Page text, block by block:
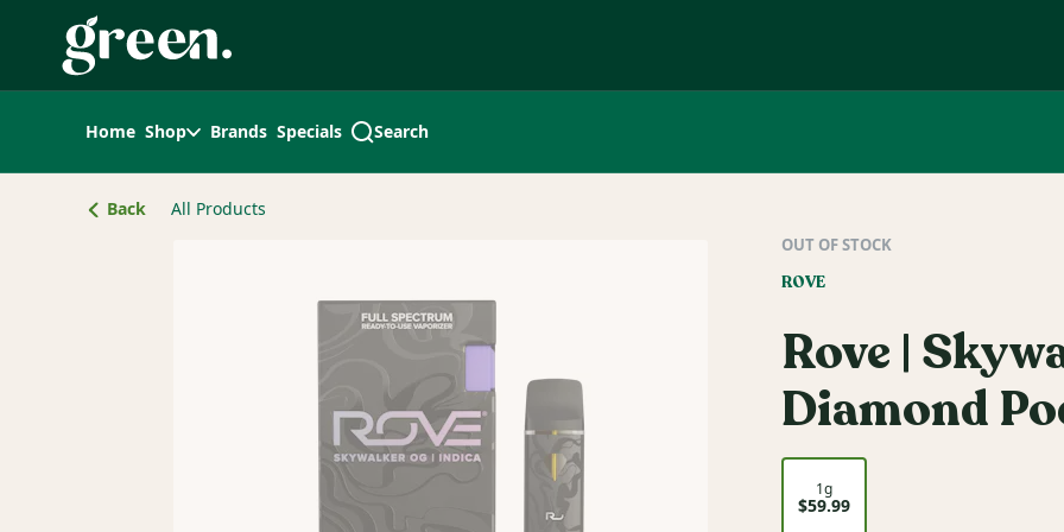
Navigation
Home Shop Brands Specials Search
Back All Products
OUT OF STOCK
ROVE
Rove |
Diamond
1g
$59.99